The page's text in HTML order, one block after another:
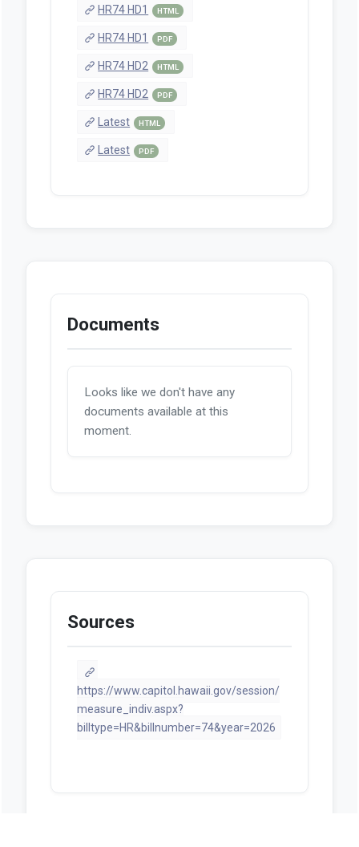
HR74 HD1 HTML
HR74 HD1 PDF
HR74 HD2 HTML
HR74 HD2 PDF
Latest HTML
Latest PDF
Documents
Looks like we don't have any
documents available at this
moment.
Sources
https://www.capitol.hawaii.gov/session/
measure_indiv.aspx?
billtype=HR&billnumber=74&year=2026